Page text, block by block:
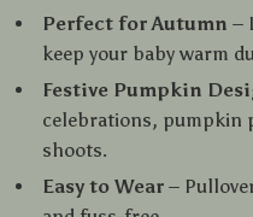
Perfect for Autumn –
keep your baby warm
Festive Pumpkin
celebrations, pumpkin
shoots.
Easy to Wear –